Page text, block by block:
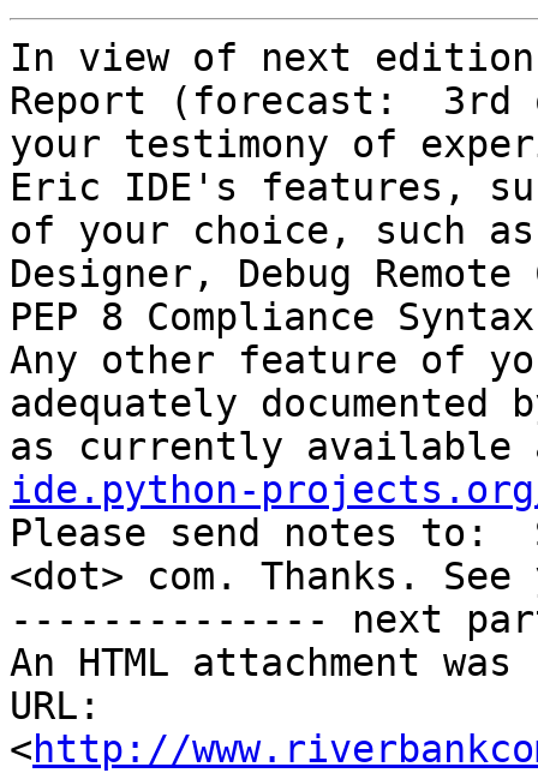
In view of next
Report (forecast:  3rd
your testimony of
Eric IDE's features,
of your choice, such
Designer, Debug
PEP 8 Compliance
Any other feature of
adequately
as currently
ide.python-
Please send notes to:
<dot> com. Thanks.
-------------- next
An HTML attachment
URL:
<http://